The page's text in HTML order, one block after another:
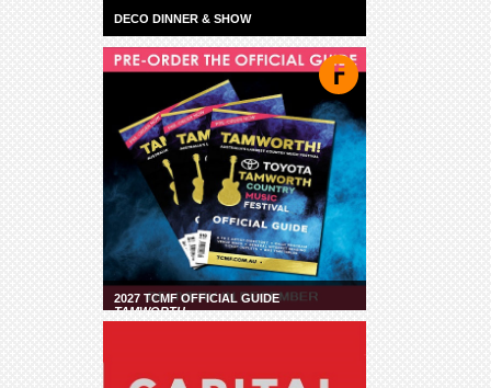
DECO DINNER & SHOW
2027 TCMF OFFICIAL GUIDE
TAMWORTH